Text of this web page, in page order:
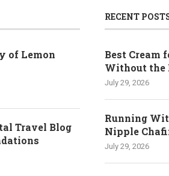
of Lemon
Travel Blog
RECENT
Best Cream
Without the
July 29, 2026
Running
Nipple
July 29, 2026